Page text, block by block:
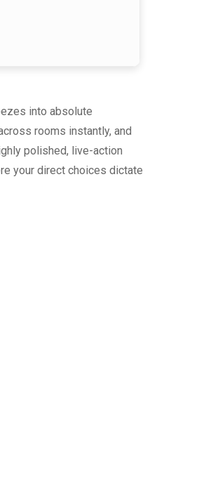
into absolute
rooms instantly, and
polished, live-action
your direct choices dictate